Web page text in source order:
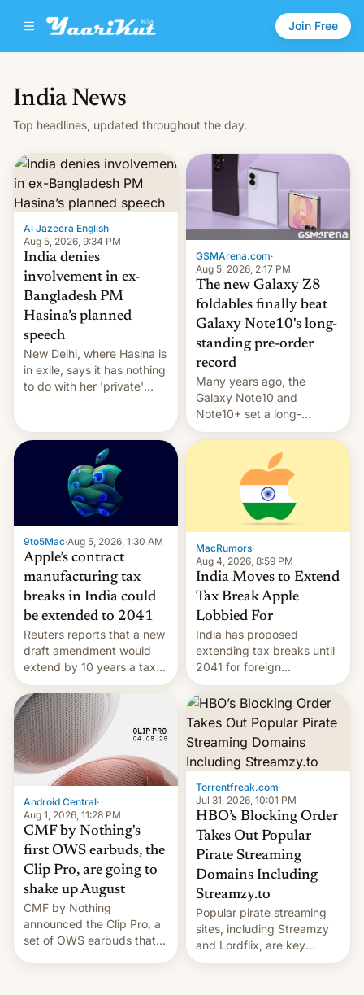
Join Free
India News
Top headlines, updated throughout the day.
Al Jazeera English·
Aug 5, 2026, 9:34 PM
India denies
involvement in ex-
Bangladesh PM
Hasina’s planned
speech
New Delhi, where Hasina is
in exile, says it ⁠has nothing
to do with her 'private'
GSMArena.com·
Aug 5, 2026, 2:17 PM
The new Galaxy Z8
foldables finally beat
Galaxy Note10's long-
standing pre-order
record
Many years ago, the
Galaxy Note10 and
Note10+ set a long-
standing pre-order record
in South Korea of 1.38
million units. To be fair, this
was over a fairly long 11-
day pre-order period, but
it was still a feat that later
Galaxys failed to match.
The new Gala…
9to5Mac·Aug 5, 2026, 1:30 AM
Apple’s contract
manufacturing tax
breaks in India could
be extended to 2041
Reuters reports that a new
draft amendment would
extend by 10 years a tax
break for foreign
companies that supply
machinery and equipment
to contract manufacturers
in India. Here are the
details.
MacRumors·
Aug 4, 2026, 8:59 PM
India Moves to Extend
Tax Break Apple
Lobbied For
India has proposed
extending tax breaks until
2041 for foreign
companies that supply
machinery to their contract
manufacturers, handing a
win to Apple as it expands
iPhone production in the
country, Reuters reports.
Introduced in February, the
exemption pr…
Android Central·
Aug 1, 2026, 11:28 PM
CMF by Nothing's
first OWS earbuds, the
Clip Pro, are going to
shake up August
CMF by Nothing
announced the Clip Pro, a
set of OWS earbuds that
Torrentfreak.com·
Jul 31, 2026, 10:01 PM
HBO’s Blocking Order
Takes Out Popular
Pirate Streaming
Domains Including
Streamzy.to
Popular pirate streaming
sites, including Streamzy
and Lordflix, are key
targets in a new Indian